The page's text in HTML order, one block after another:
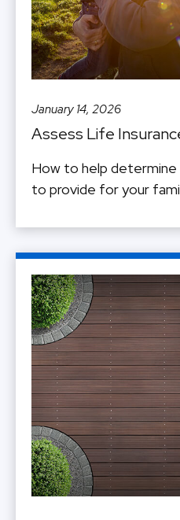
January 14, 2026
Assess Life
How to help determine
to provide for your